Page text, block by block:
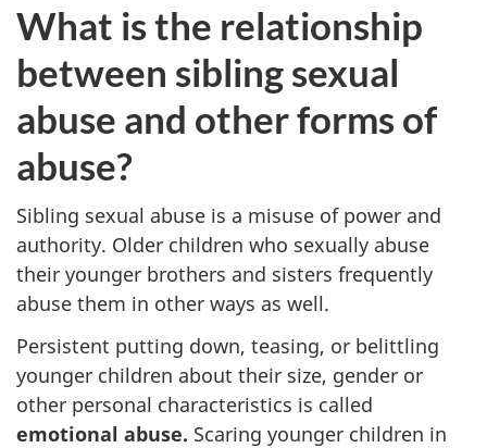
What is the relationship
between sibling sexual
abuse and other forms of
abuse?
Sibling sexual abuse is a misuse of power and
authority. Older children who sexually abuse
their younger brothers and sisters frequently
abuse them in other ways as well.
Persistent putting down, teasing, or belittling
younger children about their size, gender or
other personal characteristics is called
emotional abuse. Scaring younger children in